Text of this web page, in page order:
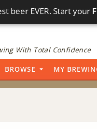
beer EVER. Start your
With Total Confidence
BROWSE MY